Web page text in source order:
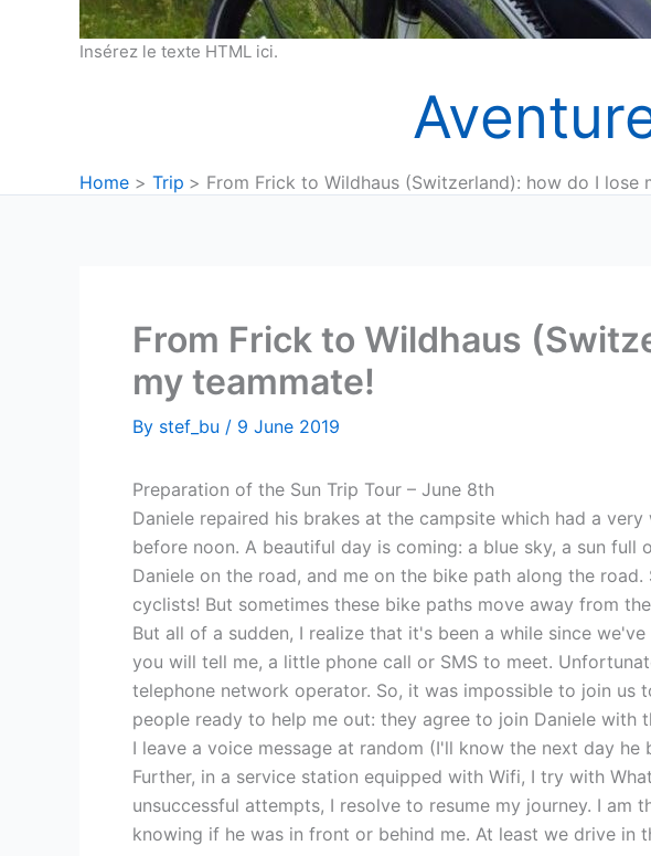
Insérez le texte HTML ici.
Home Trip From Frick to Wildhaus (Switzerland): how do I lose
From Frick to Wildhaus
my teammate!
By stef_bu / 9 June 2019
Preparation of the Sun Trip Tour – June 8th
Daniele repaired his brakes at the campsite which had a
before noon. A beautiful day is coming: a blue sky, a sun
Daniele on the road, and me on the bike path along the
cyclists! But sometimes these bike paths move away from
But all of a sudden, I realize that it's been a while since
you will tell me, a little phone call or SMS to meet.
telephone network operator. So, it was impossible to join us
people ready to help me out: they agree to join Daniele with
I leave a voice message at random (I'll know the next day he
Further, in a service station equipped with Wifi, I try with
unsuccessful attempts, I resolve to resume my journey. I am
knowing if he was in front or behind me. At least we drive in